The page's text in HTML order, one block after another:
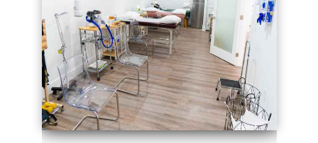
series-1000-Physical Therapists